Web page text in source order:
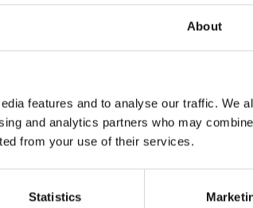
About
features and to analyse our traffic. We
and analytics partners who may
from your use of their services.
Statistics